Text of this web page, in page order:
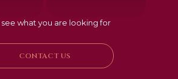
see what you are looking for
CONTACT US